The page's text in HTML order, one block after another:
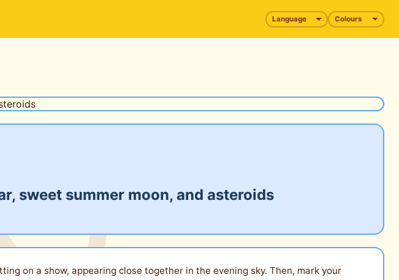
sweet summer moon, and asteroids
on a show, appearing close together in the evening sky. Then, mark your